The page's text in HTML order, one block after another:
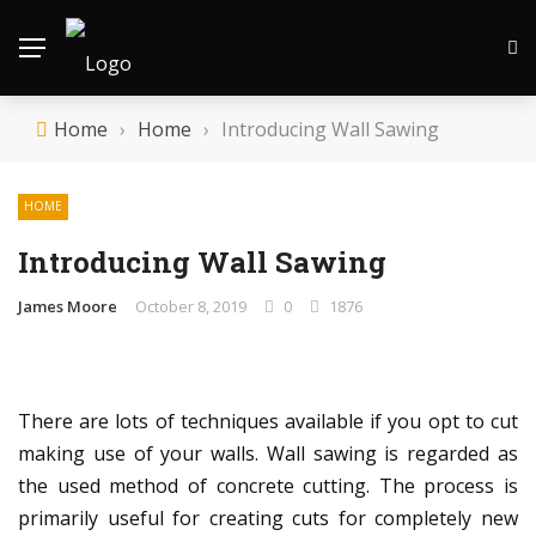
Home › Home › Introducing Wall Sawing
HOME
Introducing Wall Sawing
James Moore October 8, 2019 0 1876
There are lots of techniques available if you opt to cut
making use of your walls. Wall sawing is regarded as
the used method of concrete cutting. The process is
primarily useful for creating cuts for completely new